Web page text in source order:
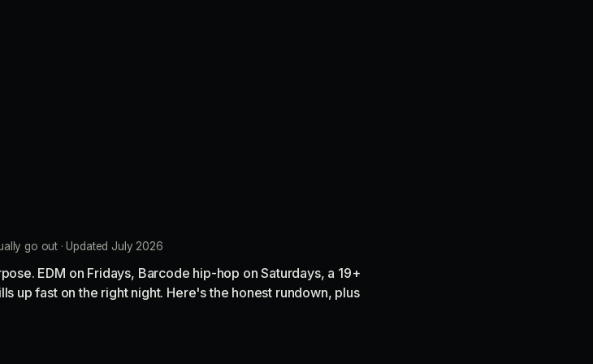
go out · Updated July 2026
EDM on Fridays, Barcode hip-hop on Saturdays, a 19+
up fast on the right night. Here's the honest rundown, plus